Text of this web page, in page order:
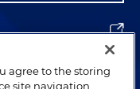
agree to the storing
site navigation,